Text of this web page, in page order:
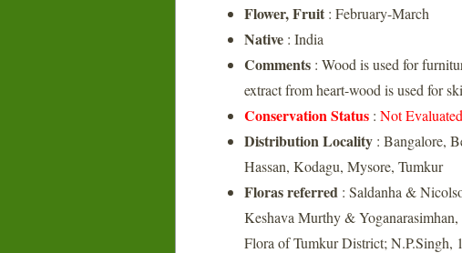
Flower, Fruit : February-March
Native : India
Comments : Wood is used for
extract from heart-wood is used for
Conservation Status : Not
Distribution Locality : Bangalore,
Hassan, Kodagu, Mysore, Tumkur
Floras referred : Saldanha &
Keshava Murthy &
Flora of Tumkur District; N.P.Singh,